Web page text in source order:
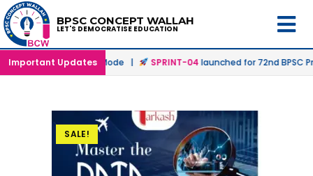
BPSC CONCEPT WALLAH
LET'S DEMOCRATISE EDUCATION
Important Updates
in Offline & Online Mode | SPRINT-04launched for 72nd BPSC
SALE!